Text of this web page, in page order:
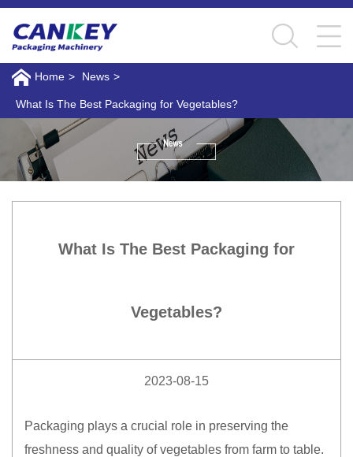
Home > News >
What Is The Best Packaging for Vegetables?
What Is The Best Packaging for
Vegetables?
2023-08-15
Packaging plays a crucial role in preserving the
freshness and quality of vegetables from farm to table.